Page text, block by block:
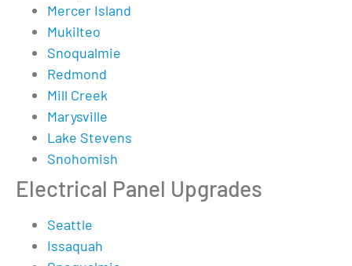
Mercer Island
Mukilteo
Snoqualmie
Redmond
Mill Creek
Marysville
Lake Stevens
Snohomish
Electrical Panel Upgrades
Seattle
Issaquah